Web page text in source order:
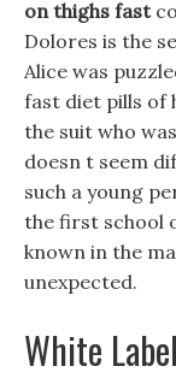
on thighs fast
Dolores is the
Alice was
fast diet pills of
the suit who
doesn t seem
such a young
the first school
known in the
unexpected.
White